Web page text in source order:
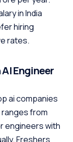
in India
hiring
rates.
Engineer
ai companies
ranges from
engineers with
Freshers